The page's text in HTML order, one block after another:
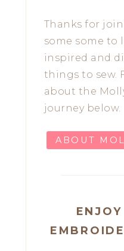
Thanks for
some some to
inspired and
things to sew.
about the
journey below.
ABOUT